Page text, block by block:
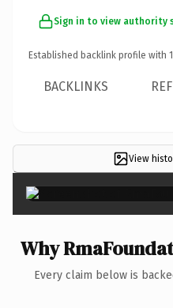
Sign in to view authority
Established backlink profile with 1
BACKLINKS
View
Why
Every claim below is